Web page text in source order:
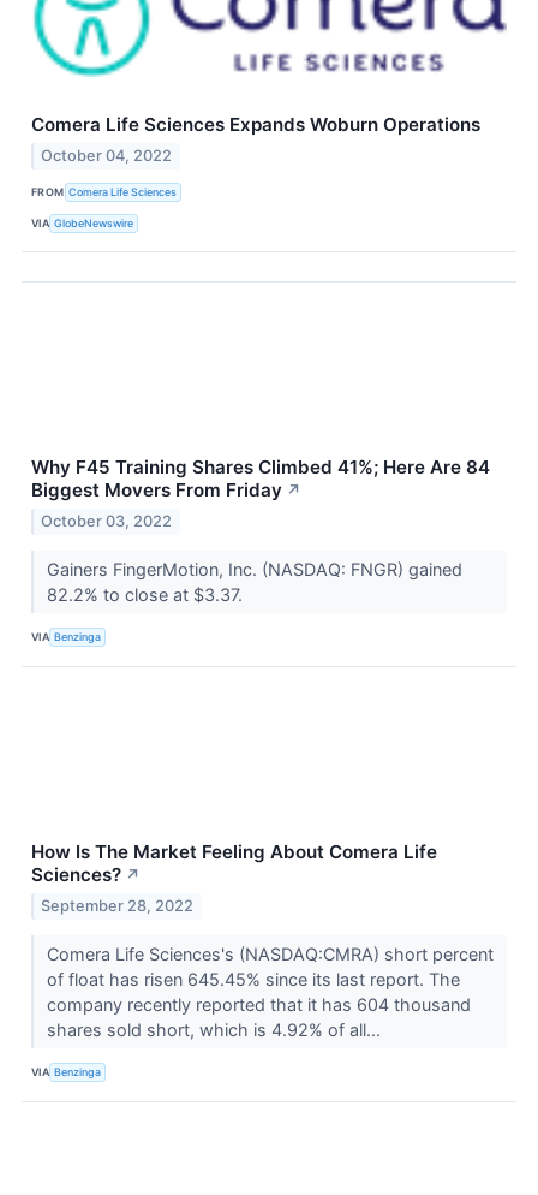
Comera Life Sciences Expands Woburn Operations
October 04, 2022
FROM Comera Life Sciences
VIA GlobeNewswire
Why F45 Training Shares Climbed 41%; Here Are 84
Biggest Movers From Friday ↗
October 03, 2022
Gainers FingerMotion, Inc. (NASDAQ: FNGR) gained
82.2% to close at $3.37.
VIA Benzinga
How Is The Market Feeling About Comera Life
Sciences? ↗
September 28, 2022
Comera Life Sciences's (NASDAQ:CMRA) short percent
of float has risen 645.45% since its last report. The
company recently reported that it has 604 thousand
shares sold short, which is 4.92% of all...
VIA Benzinga